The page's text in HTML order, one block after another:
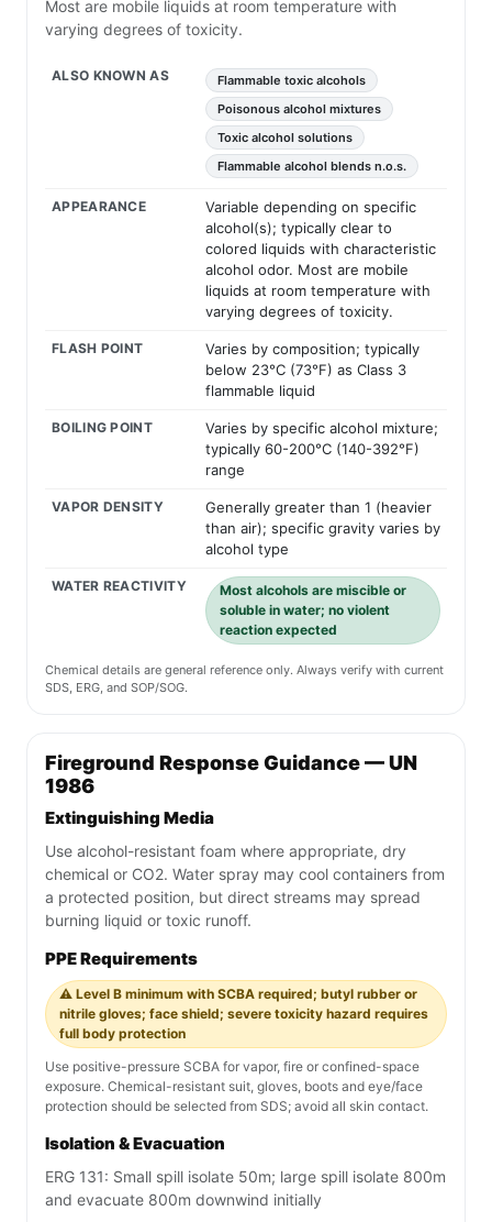
Most are mobile liquids at room temperature with
varying degrees of toxicity.
ALSO KNOWN AS
Flammable toxic alcohols
Poisonous alcohol mixtures
Toxic alcohol solutions
Flammable alcohol blends n.o.s.
APPEARANCE
Variable depending on specific
alcohol(s); typically clear to
colored liquids with characteristic
alcohol odor. Most are mobile
liquids at room temperature with
varying degrees of toxicity.
FLASH POINT
Varies by composition; typically
below 23°C (73°F) as Class 3
flammable liquid
BOILING POINT
Varies by specific alcohol mixture;
typically 60-200°C (140-392°F)
range
VAPOR DENSITY
Generally greater than 1 (heavier
than air); specific gravity varies by
alcohol type
WATER REACTIVITY
Most alcohols are miscible or
soluble in water; no violent
reaction expected
Chemical details are general reference only. Always verify with current
SDS, ERG, and SOP/SOG.
Fireground Response Guidance — UN
1986
Extinguishing Media
Use alcohol-resistant foam where appropriate, dry
chemical or CO2. Water spray may cool containers from
a protected position, but direct streams may spread
burning liquid or toxic runoff.
PPE Requirements
⚠️ Level B minimum with SCBA required; butyl rubber or
nitrile gloves; face shield; severe toxicity hazard requires
full body protection
Use positive-pressure SCBA for vapor, fire or confined-space
exposure. Chemical-resistant suit, gloves, boots and eye/face
protection should be selected from SDS; avoid all skin contact.
Isolation & Evacuation
ERG 131: Small spill isolate 50m; large spill isolate 800m
and evacuate 800m downwind initially